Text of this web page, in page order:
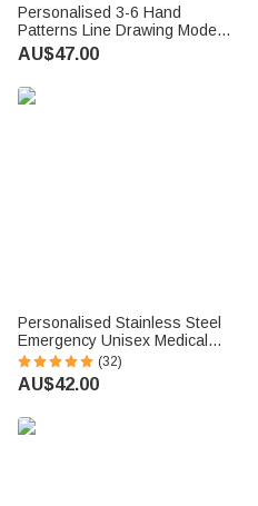
Personalised 3-6 Hand
Patterns Line Drawing Modern
Canvas Prints with Name Text
and Date Nursery Gift for New
Parents Newborns Family
AU$47.00
Personalised Stainless Steel
Emergency Unisex Medical
Alert ID Bracelet with
Engraved Messages
Thoughtful Birthday Gift
(32)
AU$42.00